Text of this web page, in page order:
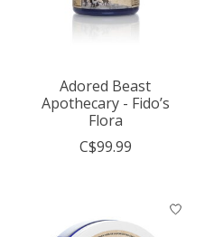
Adored Beast
Apothecary - Fido’s
Flora
C$99.99